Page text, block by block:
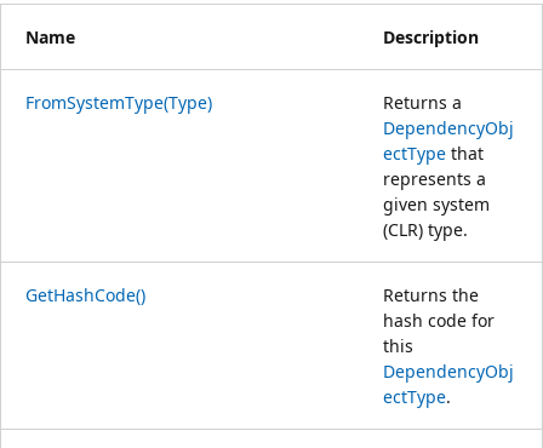
Name Description
FromSystemType(Type)
Returns a
DependencyObj
ectType that
represents a
given system
(CLR) type.
GetHashCode()
Returns the
hash code for
this
DependencyObj
ectType.